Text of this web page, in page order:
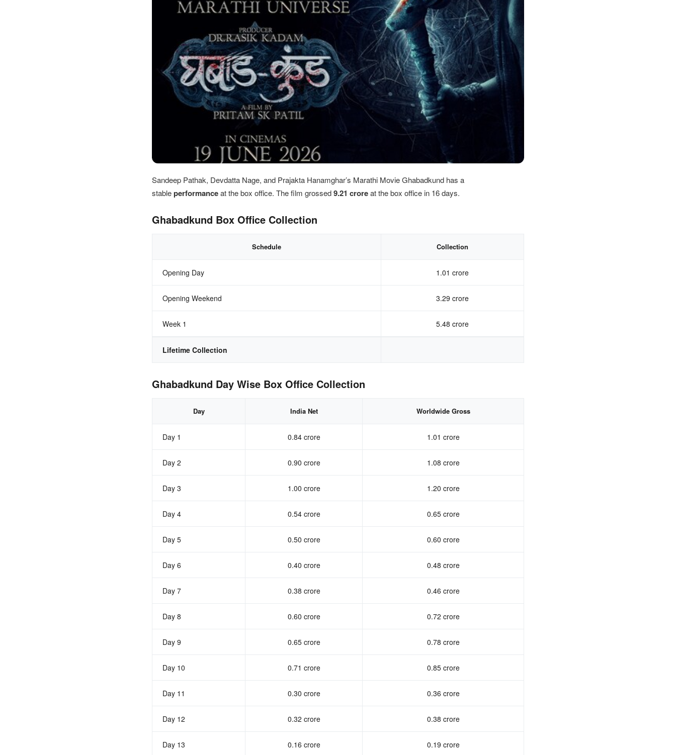
Sandeep Pathak, Devdatta Nage, and Prajakta Hanamghar’s Marathi Movie Ghabadkund has a
stableperformanceat the box office. The film grossed9.21 croreat the box office in 16 days.
Ghabadkund Box Office Collection
Schedule Collection
Opening Day 1.01 crore
Opening Weekend 3.29 crore
Week 1 5.48 crore
Lifetime Collection
Ghabadkund Day Wise Box Office Collection
Day India Net Worldwide Gross
Day 1 0.84 crore 1.01 crore
Day 2 0.90 crore 1.08 crore
Day 3 1.00 crore 1.20 crore
Day 4 0.54 crore 0.65 crore
Day 5 0.50 crore 0.60 crore
Day 6 0.40 crore 0.48 crore
Day 7 0.38 crore 0.46 crore
Day 8 0.60 crore 0.72 crore
Day 9 0.65 crore 0.78 crore
Day 10 0.71 crore 0.85 crore
Day 11 0.30 crore 0.36 crore
Day 12 0.32 crore 0.38 crore
Day 13 0.16 crore 0.19 crore